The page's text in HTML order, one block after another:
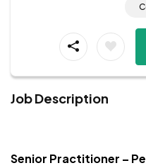
Job Description
Senior Practitioner –